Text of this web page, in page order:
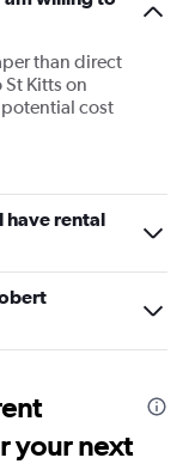
than direct
Kitts on
cost
have rental
your next